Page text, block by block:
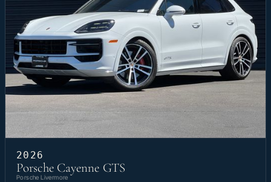
2026
Porsche Cayenne GTS
Porsche Livermore